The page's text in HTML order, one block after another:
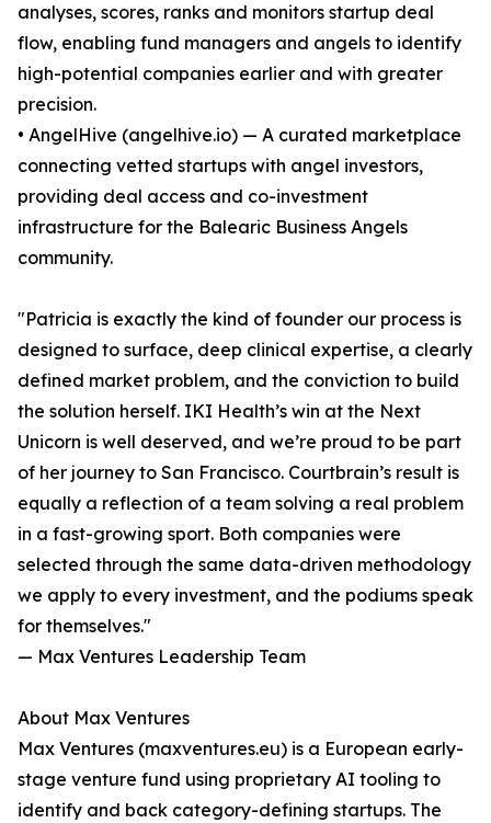
analyses, scores, ranks and monitors startup deal
flow, enabling fund managers and angels to identify
high-potential companies earlier and with greater
precision.
• AngelHive (angelhive.io) — A curated marketplace
connecting vetted startups with angel investors,
providing deal access and co-investment
infrastructure for the Balearic Business Angels
community.
"Patricia is exactly the kind of founder our process is
designed to surface, deep clinical expertise, a clearly
defined market problem, and the conviction to build
the solution herself. IKI Health’s win at the Next
Unicorn is well deserved, and we’re proud to be part
of her journey to San Francisco. Courtbrain’s result is
equally a reflection of a team solving a real problem
in a fast-growing sport. Both companies were
selected through the same data-driven methodology
we apply to every investment, and the podiums speak
for themselves."
— Max Ventures Leadership Team
About Max Ventures
Max Ventures (maxventures.eu) is a European early-
stage venture fund using proprietary AI tooling to
identify and back category-defining startups. The